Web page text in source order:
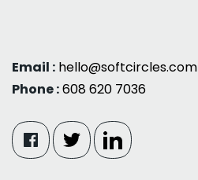
Email : hello@softcircles.com
Phone :608 620 7036